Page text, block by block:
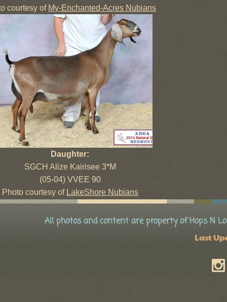
courtesy of My-Enchanted-Acres Nubians
Daughter:
SGCH Alize Kairisee 3*M
(05-04) VVEE 90
Photo courtesy of LakeShore Nubians
All photos and content are property of Hops N
Last